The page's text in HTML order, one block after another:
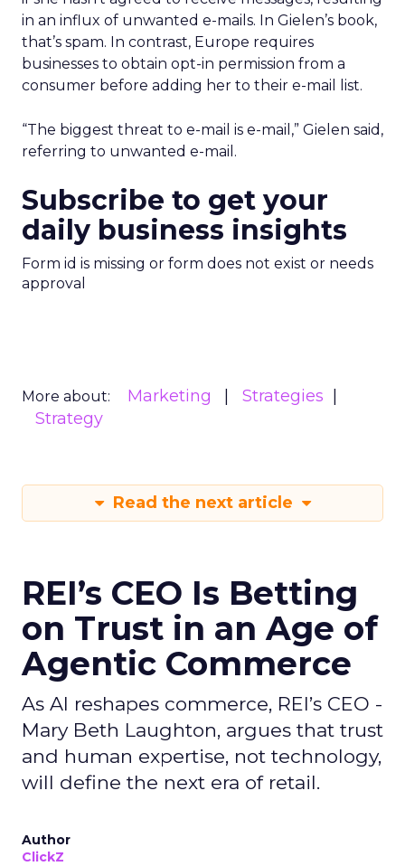
in an influx of unwanted e-mails. In Gielen’s book,
that’s spam. In contrast, Europe requires
businesses to obtain opt-in permission from a
consumer before adding her to their e-mail list.
“The biggest threat to e-mail is e-mail,” Gielen said,
referring to unwanted e-mail.
Subscribe to get your
daily business insights
Form id is missing or form does not exist or needs
approval
More about: Marketing
Strategies
Strategy
Read the next article
REI’s CEO Is Betting
on Trust in an Age of
Agentic Commerce
As AI reshapes commerce, REI’s CEO -
Mary Beth Laughton, argues that trust
and human expertise, not technology,
will define the next era of retail.
Author
ClickZ